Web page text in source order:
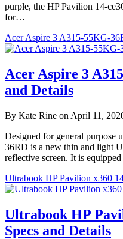
purple, the HP Pavilion 14-
for…
Acer Aspire 3 A315-55KG-
Acer Aspire 3
and Details
By Kate Rine on April 11,
Designed for general purpose
36RD is a new thin and light
reflective screen. It is
Ultrabook HP Pavilion x360
Ultrabook HP
Specs and Details